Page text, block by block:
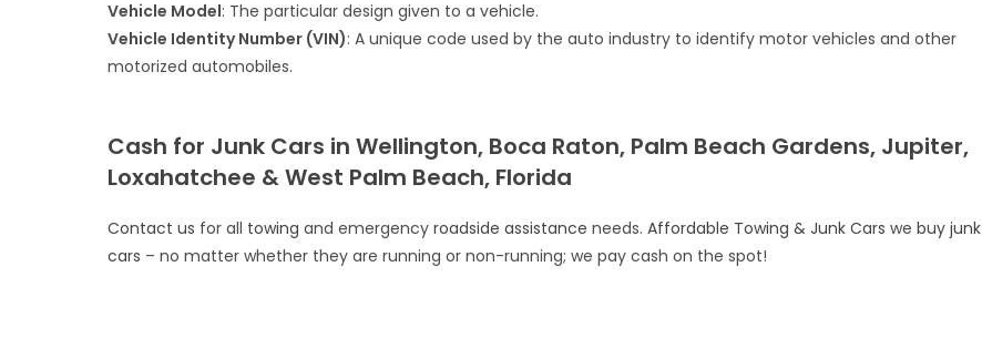
Vehicle Model: The particular design given to a vehicle.
Vehicle Identity Number (VIN): A unique code used by the auto industry to identify motor vehicles and other
motorized automobiles.
Cash for Junk Cars in Wellington, Boca Raton, Palm Beach Gardens, Jupiter,
Loxahatchee & West Palm Beach, Florida
Contact us for all towing and emergencyroadside assistance needs.Affordable Towing & Junk Cars webuy junk
cars – no matter whether they are running or non-running; we pay cash on the spot!